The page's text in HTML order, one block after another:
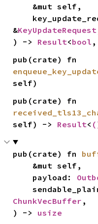
&KeyUpdateRequest
) -> Result<bool ,
self)
self) -> Result<
pub(crate) fn
    payload:
ChunkVecBuffer ,
) -> usize